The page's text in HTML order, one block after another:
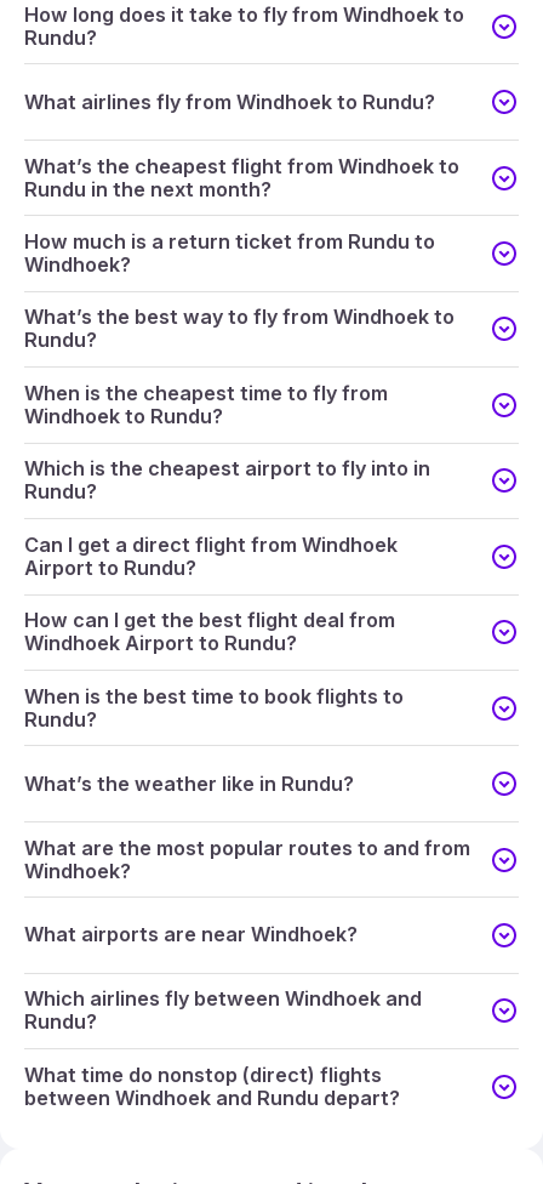
How long does it take to fly from Windhoek to
Rundu?
What airlines fly from Windhoek to Rundu?
What’s the cheapest flight from Windhoek to
Rundu in the next month?
How much is a return ticket from Rundu to
Windhoek?
What’s the best way to fly from Windhoek to
Rundu?
When is the cheapest time to fly from
Windhoek to Rundu?
Which is the cheapest airport to fly into in
Rundu?
Can I get a direct flight from Windhoek
Airport to Rundu?
How can I get the best flight deal from
Windhoek Airport to Rundu?
When is the best time to book flights to
Rundu?
What’s the weather like in Rundu?
What are the most popular routes to and from
Windhoek?
What airports are near Windhoek?
Which airlines fly between Windhoek and
Rundu?
What time do nonstop (direct) flights
between Windhoek and Rundu depart?